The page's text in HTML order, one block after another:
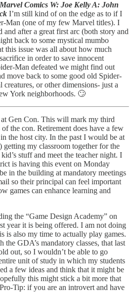
Marvel Comics W: Joe Kelly A: John
I’m still kind of on the edge as to if I
Man (one of my few Marvel titles). I
and after a great first arc (both story and
back to some mystical mumbo
this issue was all about how much
in order to save innocent
Man defeated we might find out
move back to some good old Spider-
or other dimensions- just a
York neighborhoods. 🙄
Gen Con. This will mark my third
the con. Retirement does have a few
the host city. In the past I would be at
my classroom together for the
stuff and meet the teacher night. I
is having this event on Monday
in the building at mandatory meetings
so their principal can feel important
games can enhance learning and
the “Game Design Academy” on
year it is being offered. I am not doing
is also my time to actually play games.
the GDA’s mandatory classes, that last
out, so I wouldn’t be able to go
unit of study in which my students
a few ideas and think that it might be
this might stick a bit more that
Tip: if you are an introvert and have